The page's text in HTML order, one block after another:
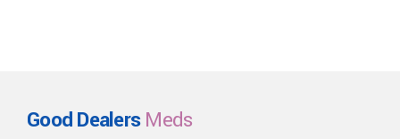
Good DealersMeds